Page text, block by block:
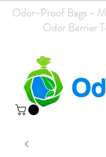
Odor-Proof Bags -
Odor Barrier